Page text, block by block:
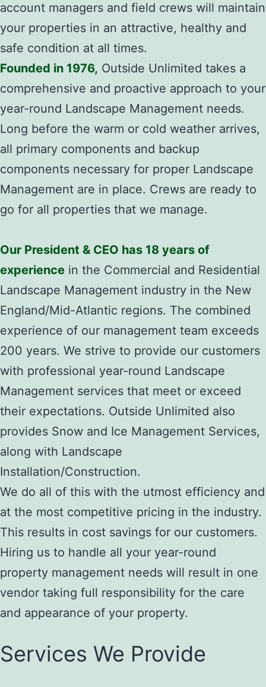
account managers and field crews will maintain
your properties in an attractive, healthy and
safe condition at all times.
Founded in 1976, Outside Unlimited takes a
comprehensive and proactive approach to your
year-round Landscape Management needs.
Long before the warm or cold weather arrives,
all primary components and backup
components necessary for proper Landscape
Management are in place. Crews are ready to
go for all properties that we manage.
Our President & CEO has 18 years of
experience in the Commercial and Residential
Landscape Management industry in the New
England/Mid-Atlantic regions. The combined
experience of our management team exceeds
200 years. We strive to provide our customers
with professional year-round Landscape
Management services that meet or exceed
their expectations. Outside Unlimited also
provides Snow and Ice Management Services,
along with Landscape
Installation/Construction.
We do all of this with the utmost efficiency and
at the most competitive pricing in the industry.
This results in cost savings for our customers.
Hiring us to handle all your year-round
property management needs will result in one
vendor taking full responsibility for the care
and appearance of your property.
Services We Provide